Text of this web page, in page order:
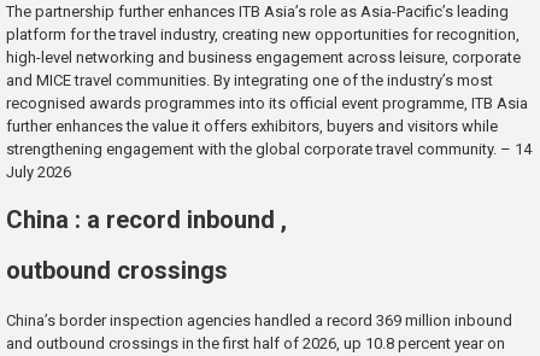
The partnership further enhances ITB Asia’s role as Asia-Pacific’s leading
platform for the travel industry, creating new opportunities for recognition,
high-level networking and business engagement across leisure, corporate
and MICE travel communities. By integrating one of the industry’s most
recognised awards programmes into its official event programme, ITB Asia
further enhances the value it offers exhibitors, buyers and visitors while
strengthening engagement with the global corporate travel community. – 14
July 2026
China : a record inbound ,
outbound crossings
China’s border inspection agencies handled a record 369 million inbound
and outbound crossings in the first half of 2026, up 10.8 percent year on